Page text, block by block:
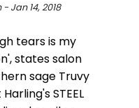
Jan 14, 2018
tears is my
states salon
sage Truvy
STEEL